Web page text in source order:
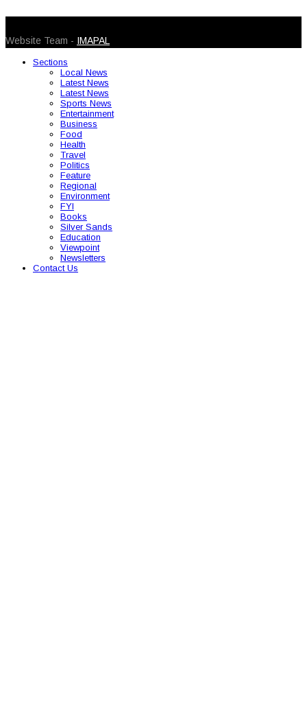
Website Team - IMAPAL
Sections
Local News
Latest News
Latest News
Sports News
Entertainment
Business
Food
Health
Travel
Politics
Feature
Regional
Environment
FYI
Books
Silver Sands
Education
Viewpoint
Newsletters
Contact Us